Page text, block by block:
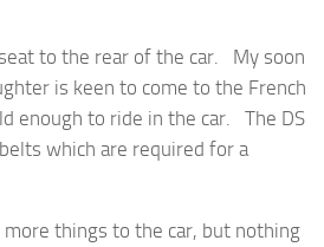
to the rear of the car. My soon
is keen to come to the French
enough to ride in the car. The DS
which are required for a
things to the car, but nothing